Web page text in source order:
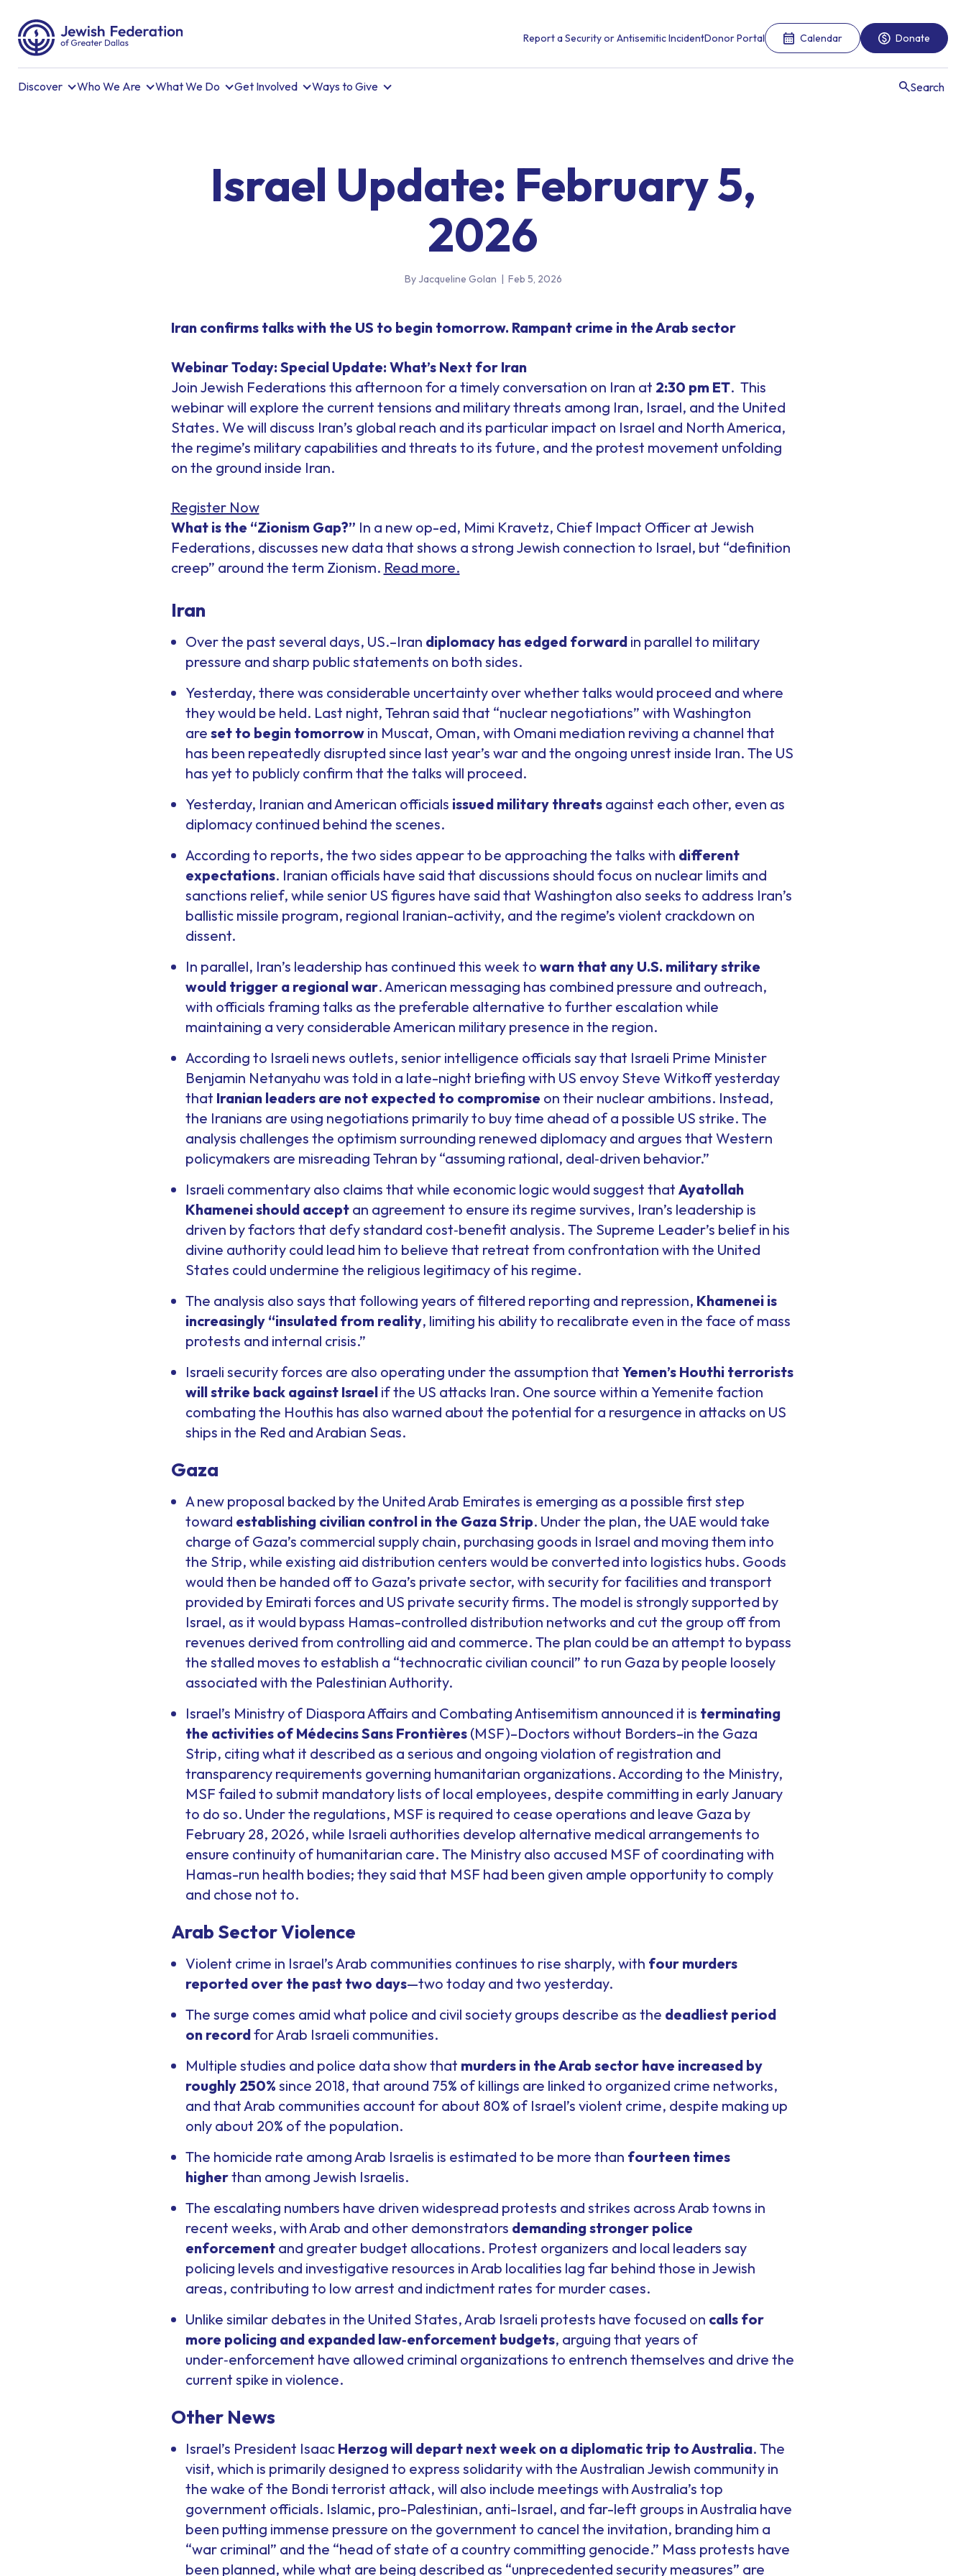
Report a Security or Antisemitic IncidentDonor Portal Calendar Donate
Discover Who We Are What We Do Get Involved Ways to Give Search
Israel Update: February 5,
2026
By Jacqueline Golan | Feb 5, 2026
Iran confirms talks with the US to begin tomorrow. Rampant crime in the Arab sector
Webinar Today: Special Update: What’s Next for Iran
Join Jewish Federations this afternoon for a timely conversation on Iran at 2:30 pm ET. This
webinar will explore the current tensions and military threats among Iran, Israel, and the United
States. We will discuss Iran’s global reach and its particular impact on Israel and North America,
the regime’s military capabilities and threats to its future, and the protest movement unfolding
on the ground inside Iran.
Register Now
What is the “Zionism Gap?” In a new op-ed, Mimi Kravetz, Chief Impact Officer at Jewish
Federations, discusses new data that shows a strong Jewish connection to Israel, but “definition
creep” around the term Zionism. Read more.
Iran
Over the past several days, US.–Iran diplomacy has edged forwardin parallel to military
pressure and sharp public statements on both sides.
Yesterday, there was considerable uncertainty over whether talks would proceed and where
they would be held. Last night, Tehran said that “nuclear negotiations” with Washington
are set to begin tomorrowin Muscat, Oman, with Omani mediation reviving a channel that
has been repeatedly disrupted since last year’s war and the ongoing unrest inside Iran. The US
has yet to publicly confirm that the talks will proceed.
Yesterday, Iranian and American officials issued military threatsagainst each other, even as
diplomacy continued behind the scenes.
According to reports, the two sides appear to be approaching the talks with different
expectations. Iranian officials have said that discussions should focus on nuclear limits and
sanctions relief, while senior US figures have said that Washington also seeks to address Iran’s
ballistic missile program, regional Iranian-activity, and the regime’s violent crackdown on
dissent.
In parallel, Iran’s leadership has continued this week to warn that any U.S. military strike
would trigger a regional war. American messaging has combined pressure and outreach,
with officials framing talks as the preferable alternative to further escalation while
maintaining a very considerable American military presence in the region.
According to Israeli news outlets, senior intelligence officials say that Israeli Prime Minister
Benjamin Netanyahu was told in a late-night briefing with US envoy Steve Witkoff yesterday
that Iranian leaders are not expected to compromise on their nuclear ambitions. Instead,
the Iranians are using negotiations primarily to buy time ahead of a possible US strike. The
analysis challenges the optimism surrounding renewed diplomacy and argues that Western
policymakers are misreading Tehran by “assuming rational, deal‑driven behavior.”
Israeli commentary also claims that while economic logic would suggest that Ayatollah
Khamenei should acceptan agreement to ensure its regime survives, Iran’s leadership is
driven by factors that defy standard cost‑benefit analysis. The Supreme Leader’s belief in his
divine authority could lead him to believe that retreat from confrontation with the United
States could undermine the religious legitimacy of his regime.
The analysis also says that following years of filtered reporting and repression, Khamenei is
increasingly “insulated from reality, limiting his ability to recalibrate even in the face of mass
protests and internal crisis.”
Israeli security forces are also operating under the assumption that Yemen’s Houthi terrorists
will strike back against Israelif the US attacks Iran. One source within a Yemenite faction
combating the Houthis has also warned about the potential for a resurgence in attacks on US
ships in the Red and Arabian Seas.
Gaza
A new proposal backed by the United Arab Emirates is emerging as a possible first step
toward establishing civilian control in the Gaza Strip. Under the plan, the UAE would take
charge of Gaza’s commercial supply chain, purchasing goods in Israel and moving them into
the Strip, while existing aid distribution centers would be converted into logistics hubs. Goods
would then be handed off to Gaza’s private sector, with security for facilities and transport
provided by Emirati forces and US private security firms. The model is strongly supported by
Israel, as it would bypass Hamas-controlled distribution networks and cut the group off from
revenues derived from controlling aid and commerce. The plan could be an attempt to bypass
the stalled moves to establish a “technocratic civilian council” to run Gaza by people loosely
associated with the Palestinian Authority.
Israel’s Ministry of Diaspora Affairs and Combating Antisemitism announced it is terminating
the activities of Médecins Sans Frontières(MSF)–Doctors without Borders–in the Gaza
Strip, citing what it described as a serious and ongoing violation of registration and
transparency requirements governing humanitarian organizations. According to the Ministry,
MSF failed to submit mandatory lists of local employees, despite committing in early January
to do so. Under the regulations, MSF is required to cease operations and leave Gaza by
February 28, 2026, while Israeli authorities develop alternative medical arrangements to
ensure continuity of humanitarian care. The Ministry also accused MSF of coordinating with
Hamas-run health bodies; they said that MSF had been given ample opportunity to comply
and chose not to.
Arab Sector Violence
Violent crime in Israel’s Arab communities continues to rise sharply, with four murders
reported over the past two days—two today and two yesterday.
The surge comes amid what police and civil society groups describe as the deadliest period
on recordfor Arab Israeli communities.
Multiple studies and police data show that murders in the Arab sector have increased by
roughly 250% since 2018, that around 75% of killings are linked to organized crime networks,
and that Arab communities account for about 80% of Israel’s violent crime, despite making up
only about 20% of the population.
The homicide rate among Arab Israelis is estimated to be more than fourteen times
higherthan among Jewish Israelis.
The escalating numbers have driven widespread protests and strikes across Arab towns in
recent weeks, with Arab and other demonstrators demanding stronger police
enforcementand greater budget allocations. Protest organizers and local leaders say
policing levels and investigative resources in Arab localities lag far behind those in Jewish
areas, contributing to low arrest and indictment rates for murder cases.
Unlike similar debates in the United States, Arab Israeli protests have focused on calls for
more policing and expanded law‑enforcement budgets, arguing that years of
under‑enforcement have allowed criminal organizations to entrench themselves and drive the
current spike in violence.
Other News
Israel’s President Isaac Herzog will depart next week on a diplomatic trip to Australia. The
visit, which is primarily designed to express solidarity with the Australian Jewish community in
the wake of the Bondi terrorist attack, will also include meetings with Australia’s top
government officials. Islamic, pro-Palestinian, anti-Israel, and far-left groups in Australia have
been putting immense pressure on the government to cancel the invitation, branding him a
“war criminal” and the “head of state of a country committing genocide.” Mass protests have
been planned, while what are being described as “unprecedented security measures” are